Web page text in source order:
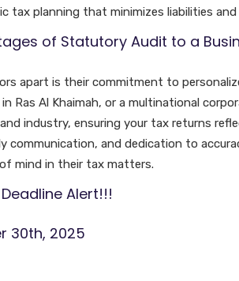
tax planning that minimizes liabilities and
of Statutory Audit to a
apart is their commitment to
Ras Al Khaimah, or a multinational
industry, ensuring your tax returns
communication, and dedication to
mind in their tax matters.
Alert!!!
30th, 2025